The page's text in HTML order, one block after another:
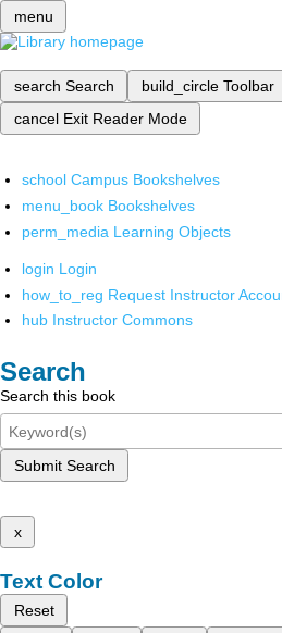
menu
search Search build_circle Toolbar
cancel Exit Reader Mode
school Campus Bookshelves
menu_book Bookshelves
perm_media Learning Objects
login Login
how_to_reg Request Instructor
hub Instructor Commons
Search
Search this book
Submit Search
x
Text Color
Reset